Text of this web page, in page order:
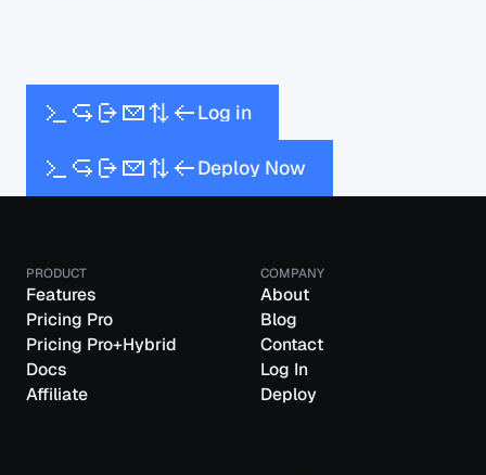
Log in
Deploy Now
PRODUCT
Features
Pricing Pro
Pricing Pro+Hybrid
Docs
Affiliate
COMPANY
About
Blog
Contact
Log In
Deploy